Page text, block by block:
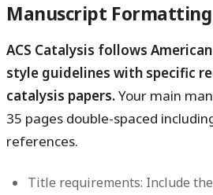
Manuscript
ACS Catalysis follows
style guidelines with specific
catalysis papers.Your main
35 pages double-spaced
references.
Title requirements: Include